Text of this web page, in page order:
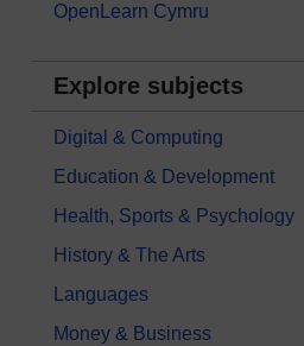
OpenLearn Cymru
Explore subjects
Digital & Computing
Education & Development
Health, Sports & Psychology
History & The Arts
Languages
Money & Business